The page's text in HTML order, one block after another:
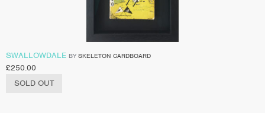
SWALLOWDALE BY SKELETON CARDBOARD
£250.00
SOLD OUT